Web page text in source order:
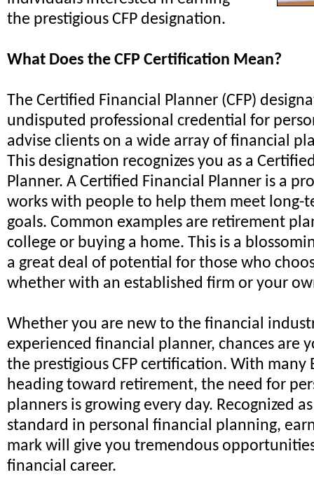
the prestigious CFP designation.
What Does the CFP Certification Mean?
The Certified Financial Planner (CFP)
undisputed professional credential for
advise clients on a wide array of financial
This designation recognizes you as a
Planner. A Certified Financial Planner is a
works with people to help them meet long-
goals. Common examples are retirement
college or buying a home. This is a
a great deal of potential for those who
whether with an established firm or your
Whether you are new to the financial
experienced financial planner, chances are
the prestigious CFP certification. With many
heading toward retirement, the need for
planners is growing every day. Recognized
standard in personal financial planning,
mark will give you tremendous
financial career.